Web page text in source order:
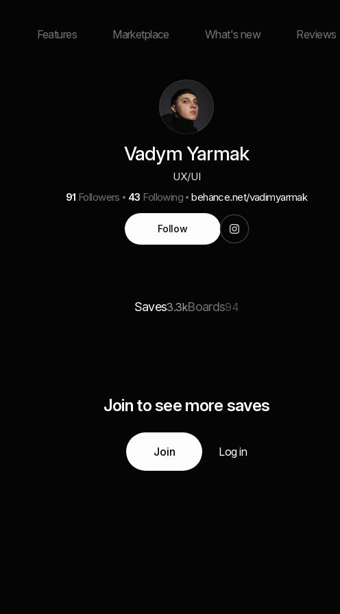
Features Marketplace What's new Reviews
Vadym Yarmak
UX/UI
91 Followers 43 Following behance.net/vadimyarmak
Follow
Saves3.3kBoards94
Join to see more saves
Join Log in